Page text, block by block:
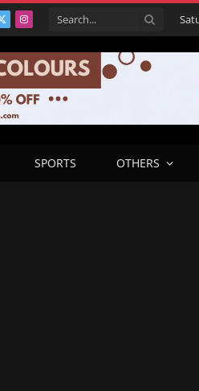
X
Instagram
SPORTS OTHERS